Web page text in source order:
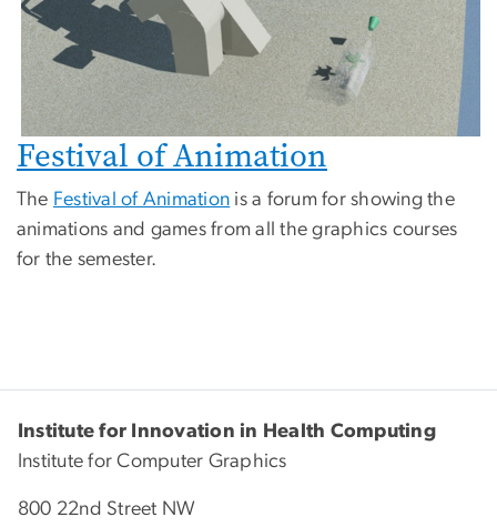
Festival of Animation
The Festival of Animation is a forum for showing the
animations and games from all the graphics courses
for the semester.
Institute for Innovation in Health Computing
Institute for Computer Graphics
800 22nd Street NW